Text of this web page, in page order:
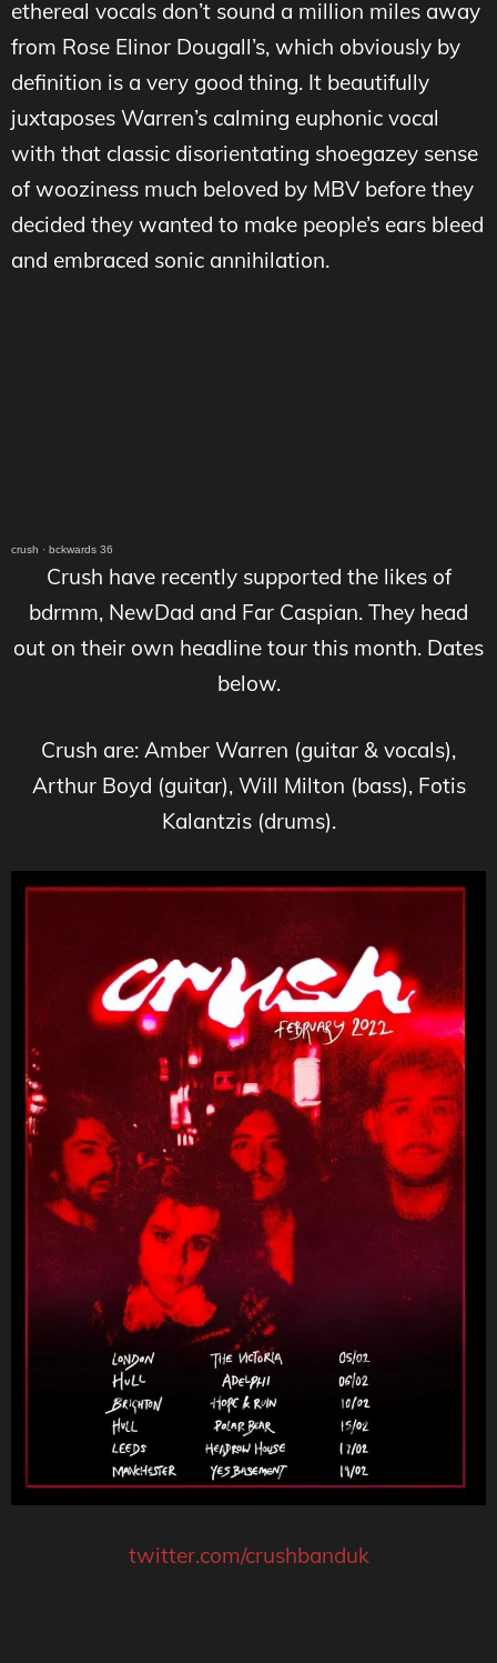
ethereal vocals don’t sound a million miles away
from Rose Elinor Dougall’s, which obviously by
definition is a very good thing. It beautifully
juxtaposes Warren’s calming euphonic vocal
with that classic disorientating shoegazey sense
of wooziness much beloved by MBV before they
decided they wanted to make people’s ears bleed
and embraced sonic annihilation.
crush · bckwards 36
Crush have recently supported the likes of
bdrmm, NewDad and Far Caspian. They head
out on their own headline tour this month. Dates
below.
Crush are: Amber Warren (guitar & vocals),
Arthur Boyd (guitar), Will Milton (bass), Fotis
Kalantzis (drums).
twitter.com/crushbanduk